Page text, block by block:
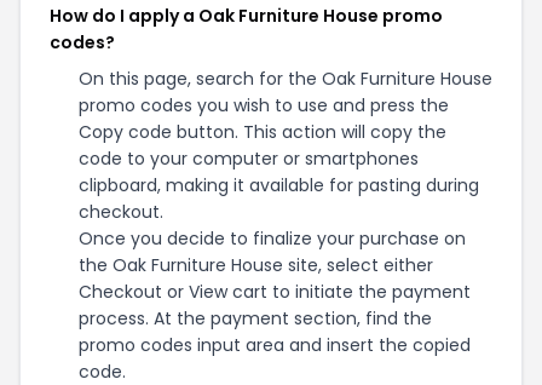
How do I apply a Oak Furniture House promo
codes?
On this page, search for the Oak Furniture House
promo codes you wish to use and press the
Copy code button. This action will copy the
code to your computer or smartphones
clipboard, making it available for pasting during
checkout.
Once you decide to finalize your purchase on
the Oak Furniture House site, select either
Checkout or View cart to initiate the payment
process. At the payment section, find the
promo codes input area and insert the copied
code.